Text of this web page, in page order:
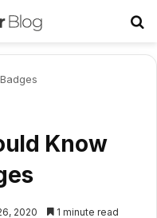
Know
2020 1 minute read